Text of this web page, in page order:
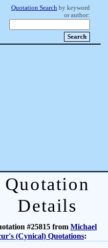
Quotation Search by keyword
or author:
Quotation
Details
#25815 from Michael
(Cynical) Quotations: